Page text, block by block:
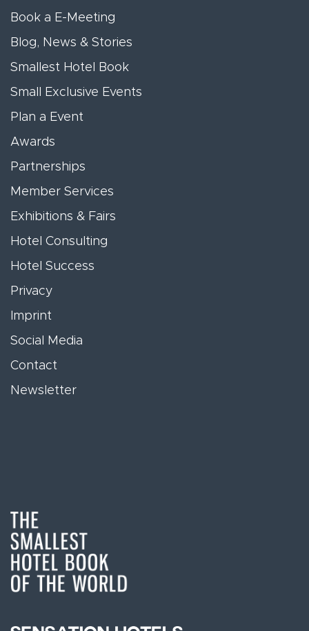
Book a E-Meeting
Blog, News & Stories
Smallest Hotel Book
Small Exclusive Events
Plan a Event
Awards
Partnerships
Member Services
Exhibitions & Fairs
Hotel Consulting
Hotel Success
Privacy
Imprint
Social Media
Contact
Newsletter